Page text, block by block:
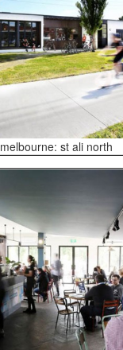
melbourne: st ali north